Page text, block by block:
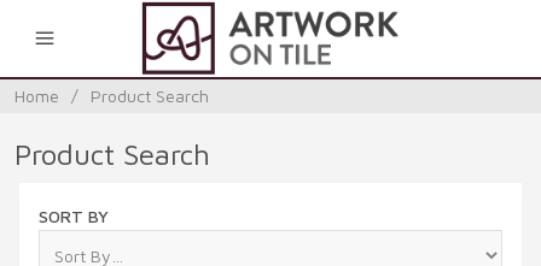
Home / Product Search
Product Search
SORT BY